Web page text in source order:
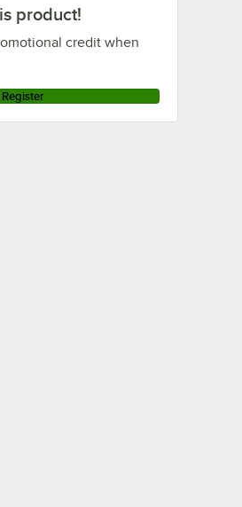
product!
credit when